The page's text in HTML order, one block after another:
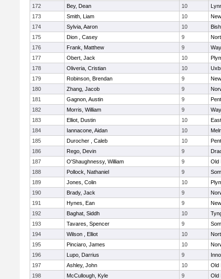
172 Bey, Dean 10
173
Smith, Liam 10
174
Sylvia, Aaron 10
175
Dion , Casey 9
176
Frank, Matthew 9
177
Obert, Jack 10
178
Oliveria, Cristian 10
179
Robinson, Brendan 9
180
Zhang, Jacob 9
181
Gagnon, Austin 9
182
Morris, William 9
183
Elliot, Dustin 10
184
Iannacone, Aidan 10
185
Durocher , Caleb 10
186
Rego, Devin 9
187
O'Shaughnessy, William 9
Old
188
Pollock, Nathaniel 9
189
Jones, Colin 10
190
Brady, Jack 9
191
Hynes, Ean 9
192
Baghat, Siddh 10
193
Tavares, Spencer 9
194
Wilson , Elliot 10
195
Pinciaro, James 10
196
Lupo, Darrius 9
197
Ashley, John 10
Old
198
McCullough, Kyle 9
Old